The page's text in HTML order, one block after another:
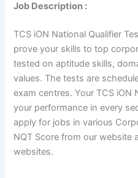
Job Description :
TCS iON National Qualifier
prove your skills to top
tested on aptitude skills,
values. The tests are
exam centres. Your TCS iON
your performance in every
apply for jobs in various
NQT Score from our website
websites.